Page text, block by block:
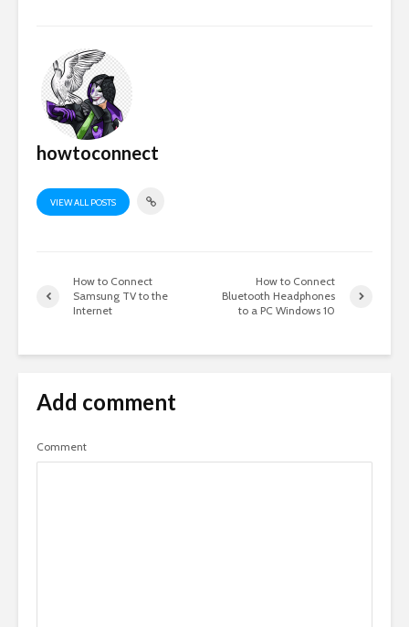
howtoconnect
VIEW ALL POSTS
How to Connect
Samsung TV to the
Internet
How to Connect
Bluetooth Headphones
to a PC Windows 10
Add comment
Comment